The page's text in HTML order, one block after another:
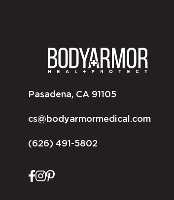
Pasadena, CA 91105
cs@bodyarmormedical.com
(626) 491-5802